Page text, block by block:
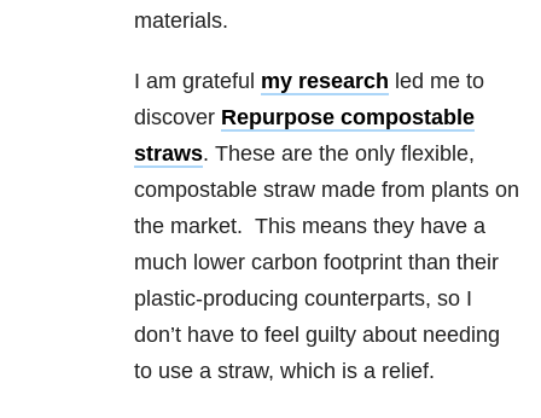
materials.
I am grateful my research led me to
discover Repurpose compostable
straws. These are the only flexible,
compostable straw made from plants on
the market. This means they have a
much lower carbon footprint than their
plastic-producing counterparts, so I
don’t have to feel guilty about needing
to use a straw, which is a relief.